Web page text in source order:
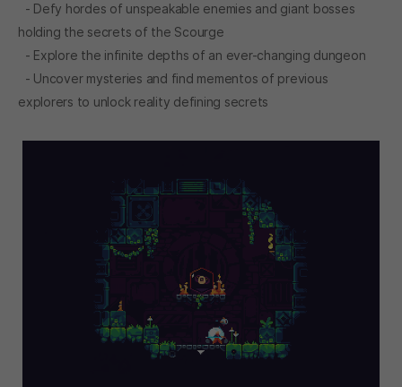
- Defy hordes of unspeakable enemies and giant bosses
holding the secrets of the Scourge
- Explore the infinite depths of an ever-changing dungeon
- Uncover mysteries and find mementos of previous
explorers to unlock reality defining secrets